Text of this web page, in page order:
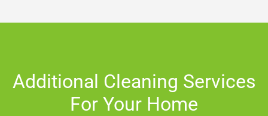
Additional Cleaning Services
For Your Home